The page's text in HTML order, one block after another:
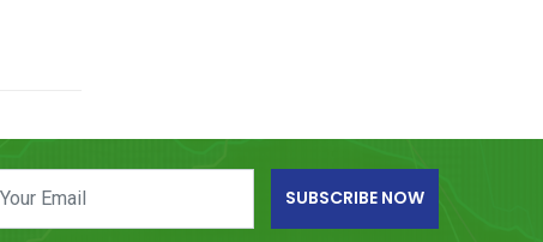
SUBSCRIBE NOW